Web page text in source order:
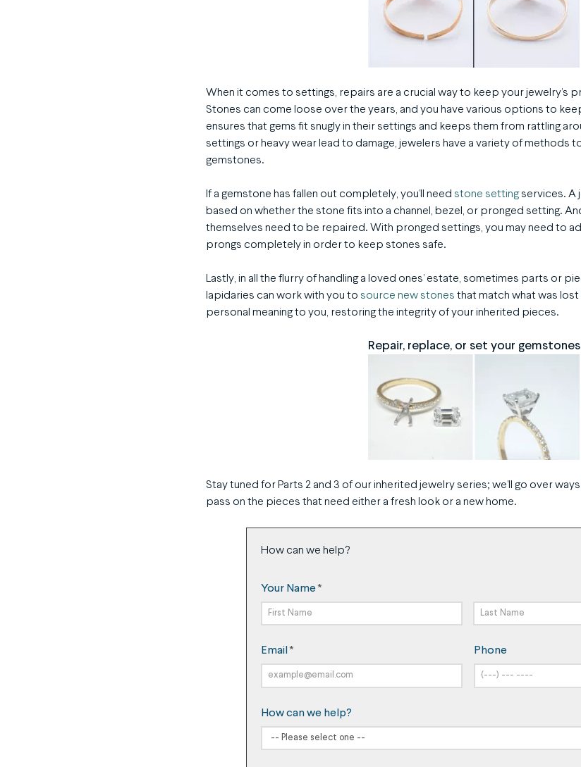
When it comes to settings, repairs are a crucial way to keep your jewelry’s
Stones can come loose over the years, and you have various options to
ensures that gems fit snugly in their settings and keeps them from rattling
settings or heavy wear lead to damage, jewelers have a variety of methods
gemstones.
If a gemstone has fallen out completely, you’ll need stone settingservices. A
based on whether the stone fits into a channel, bezel, or pronged setting.
themselves need to be repaired. With pronged settings, you may need to
prongs completely in order to keep stones safe.
Lastly, in all the flurry of handling a loved ones’ estate, sometimes parts or
lapidaries can work with you to source new stones that match what was
personal meaning to you, restoring the integrity of your inherited pieces.
Repair, replace, or set your gemstones
Stay tuned for Parts 2 and 3 of our inherited jewelry series; we’ll go over
pass on the pieces that need either a fresh look or a new home.
How can we help?
Your Name*
Name
Name
Email* Phone
How can we help?